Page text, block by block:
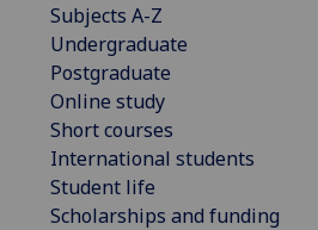
Subjects A-Z
Undergraduate
Postgraduate
Online study
Short courses
International students
Student life
Scholarships and funding